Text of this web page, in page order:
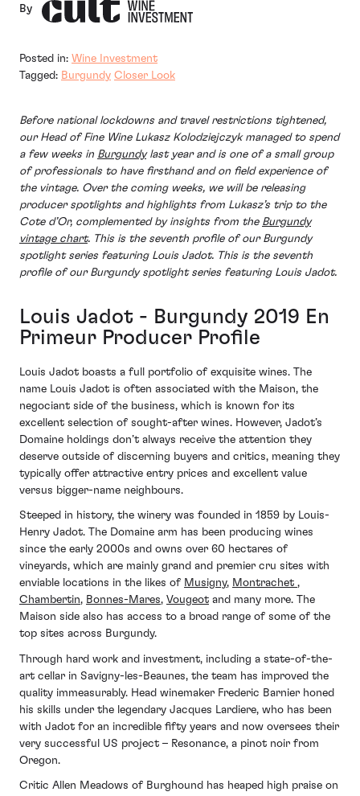
By
Posted in: Wine Investment
Tagged: Burgundy Closer Look
Before national lockdowns and travel restrictions tightened,
our Head of Fine Wine Lukasz Kolodziejczyk managed to spend
a few weeks in Burgundylast year and is one of a small group
of professionals to have firsthand and on field experience of
the vintage. Over the coming weeks, we will be releasing
producer spotlights and highlights from Lukasz’s trip to the
Cote d’Or, complemented by insights from the Burgundy
vintage chart. This is the seventh profile of our Burgundy
spotlight series featuring Louis Jadot. This is the seventh
profile of our Burgundy spotlight series featuring Louis Jadot.
Louis Jadot - Burgundy 2019 En
Primeur Producer Profile
Louis Jadot boasts a full portfolio of exquisite wines. The
name Louis Jadot is often associated with the Maison, the
negociant side of the business, which is known for its
excellent selection of sought-after wines. However, Jadot’s
Domaine holdings don’t always receive the attention they
deserve outside of discerning buyers and critics, meaning they
typically offer attractive entry prices and excellent value
versus bigger-name neighbours.
Steeped in history, the winery was founded in 1859 by Louis-
Henry Jadot. The Domaine arm has been producing wines
since the early 2000s and owns over 60 hectares of
vineyards, which are mainly grand and premier cru sites with
enviable locations in the likes of Musigny, Montrachet ,
Chambertin, Bonnes-Mares, Vougeot and many more. The
Maison side also has access to a broad range of some of the
top sites across Burgundy.
Through hard work and investment, including a state-of-the-
art cellar in Savigny-les-Beaunes, the team has improved the
quality immeasurably. Head winemaker Frederic Barnier honed
his skills under the legendary Jacques Lardiere, who has been
with Jadot for an incredible fifty years and now oversees their
very successful US project – Resonance, a pinot noir from
Oregon.
Critic Allen Meadows of Burghound has heaped high praise on